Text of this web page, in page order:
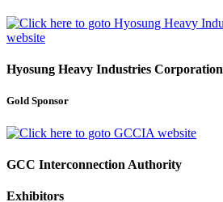
Hyosung Heavy Industries Corporation
Gold Sponsor
GCC Interconnection Authority
Exhibitors